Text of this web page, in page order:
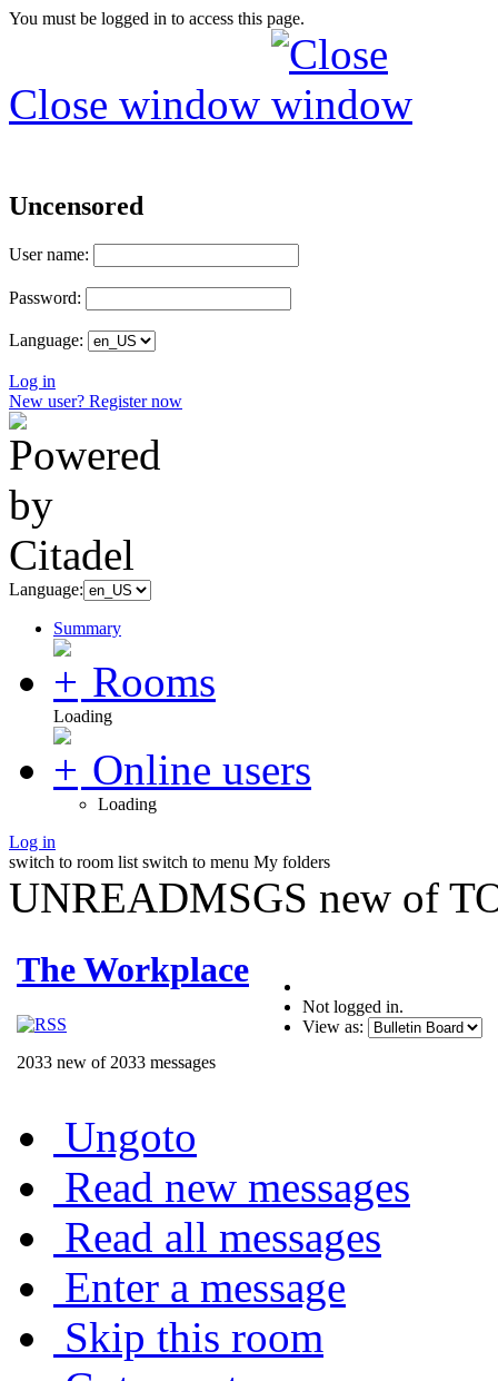
You must be logged in to access this page.
Close window
Uncensored
User name:
Password:
Language:
Log in
New user? Register now
Language:
Summary
Rooms
Loading
Online users
Loading
Log in
switch to room list switch to menu My folders
UNREADMSGS new of
The Workplace
2033 new of 2033 messages
Not logged in.
View as:
Ungoto
Read new messages
Read all messages
Enter a message
Skip this room